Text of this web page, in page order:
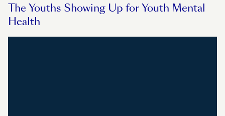
The Youths Showing Up for Youth Mental
Health